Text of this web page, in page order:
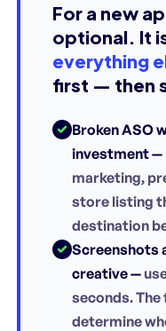
For a new
optional. It
everything
first — then
Broken ASO
investment —
marketing,
store listing
destination
Screenshots
creative —
seconds.
determine